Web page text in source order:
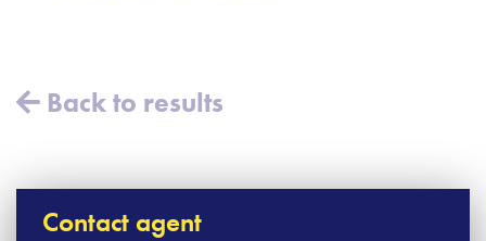
Back to results
Contact agent